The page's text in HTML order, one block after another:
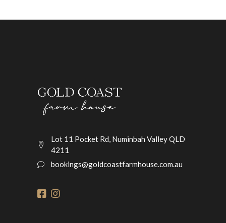
Lot 11 Pocket Rd, Numinbah Valley QLD
4211
bookings@goldcoastfarmhouse.com.au